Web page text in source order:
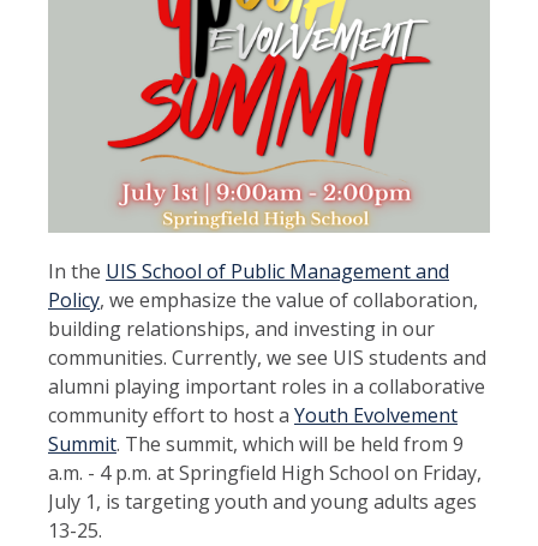
In the UIS School of Public Management and
Policy, we emphasize the value of collaboration,
building relationships, and investing in our
communities. Currently, we see UIS students and
alumni playing important roles in a collaborative
community effort to host a Youth Evolvement
Summit. The summit, which will be held from 9
a.m. - 4 p.m. at Springfield High School on Friday,
July 1, is targeting youth and young adults ages
13-25.